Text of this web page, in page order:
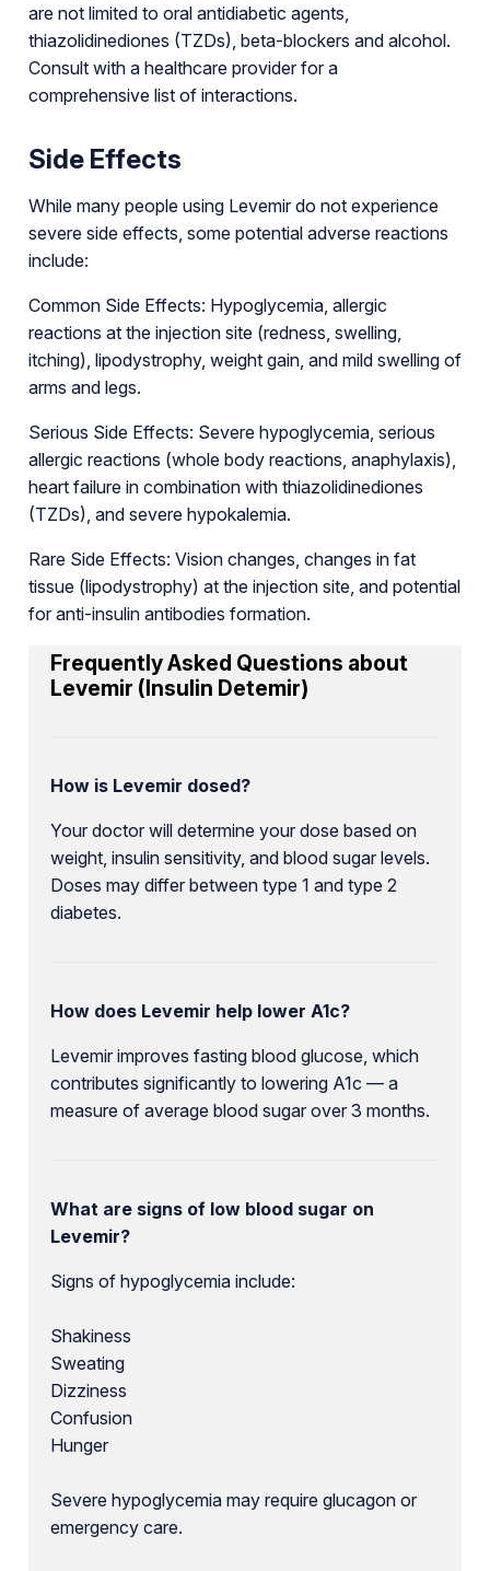
are not limited to oral antidiabetic agents,
thiazolidinediones (TZDs), beta-blockers and alcohol.
Consult with a healthcare provider for a
comprehensive list of interactions.
Side Effects
While many people using Levemir do not experience
severe side effects, some potential adverse reactions
include:
Common Side Effects: Hypoglycemia, allergic
reactions at the injection site (redness, swelling,
itching), lipodystrophy, weight gain, and mild swelling of
arms and legs.
Serious Side Effects: Severe hypoglycemia, serious
allergic reactions (whole body reactions, anaphylaxis),
heart failure in combination with thiazolidinediones
(TZDs), and severe hypokalemia.
Rare Side Effects: Vision changes, changes in fat
tissue (lipodystrophy) at the injection site, and potential
for anti-insulin antibodies formation.
Frequently Asked Questions about
Levemir (Insulin Detemir)
How is Levemir dosed?
Your doctor will determine your dose based on
weight, insulin sensitivity, and blood sugar levels.
Doses may differ between type 1 and type 2
diabetes.
How does Levemir help lower A1c?
Levemir improves fasting blood glucose, which
contributes significantly to lowering A1c — a
measure of average blood sugar over 3 months.
What are signs of low blood sugar on
Levemir?
Signs of hypoglycemia include:
Shakiness
Sweating
Dizziness
Confusion
Hunger
Severe hypoglycemia may require glucagon or
emergency care.